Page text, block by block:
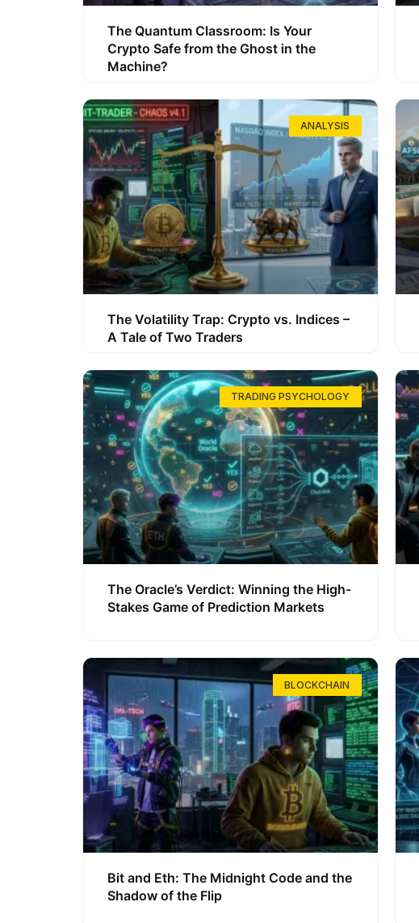
The Quantum Classroom: Is Your
Crypto Safe from the Ghost in the
Machine?
ANALYSIS
The Volatility Trap: Crypto vs. Indices –
A Tale of Two Traders
TRADING PSYCHOLOGY
The Oracle’s Verdict: Winning the High-
Stakes Game of Prediction Markets
BLOCKCHAIN
Bit and Eth: The Midnight Code and the
Shadow of the Flip